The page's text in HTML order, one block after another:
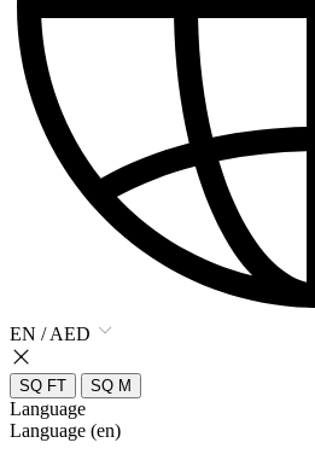
EN / AED
SQ FT SQ M
Language
Language (en)